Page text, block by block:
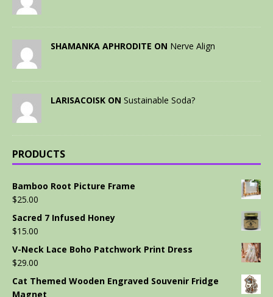
SHAMANKA APHRODITE ON Nerve Align
LARISACOISK ON Sustainable Soda?
PRODUCTS
Bamboo Root Picture Frame
$25.00
Sacred 7 Infused Honey
$15.00
V-Neck Lace Boho Patchwork Print Dress
$29.00
Cat Themed Wooden Engraved Souvenir Fridge
Magnet